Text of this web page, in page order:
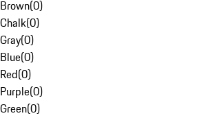
Brown(0)
Chalk(0)
Gray(0)
Blue(0)
Red(0)
Purple(0)
Green(0)